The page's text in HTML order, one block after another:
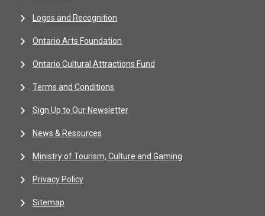
Logos and Recognition
Ontario Arts Foundation
Ontario Cultural Attractions Fund
Terms and Conditions
Sign Up to Our Newsletter
News & Resources
Ministry of Tourism, Culture and Gaming
Privacy Policy
Sitemap